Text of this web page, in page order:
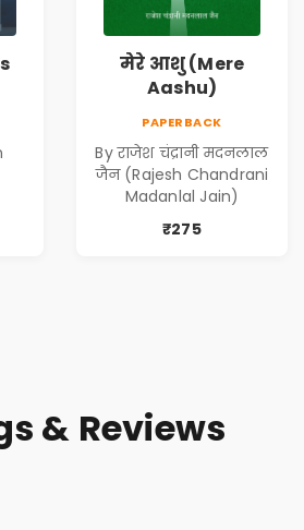
मेरे आशु (Mere
Aashu)
PAPERBACK
By राजेश चंद्रानी मदनलाल
जैन (Rajesh Chandrani
Madanlal Jain)
₹275
& Reviews